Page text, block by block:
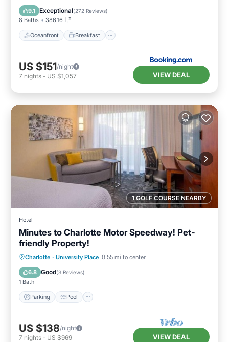
9.1 Exceptional(272 Reviews)
8 Baths 386.16 ft²
Oceanfront Breakfast
EV Charge Station
US $151/night
7 nights - US $1,057 VIEW DEAL
1 GOLF COURSE NEARBY
Hotel
Minutes to Charlotte Motor Speedway! Pet-
friendly Property!
Charlotte · University Place 0.55 mi to center
6.8 Good(3 Reviews)
1 Bath
Parking Pool
Parking Pool
Kitchen
Air Conditioner
US $138/night
7 nights - US $969 VIEW DEAL